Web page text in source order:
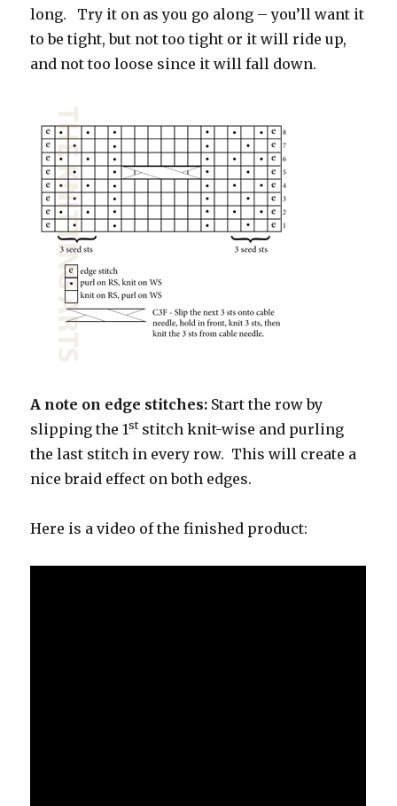
long. Try it on as you go along – you’ll want it
to be tight, but not too tight or it will ride up,
and not too loose since it will fall down.
A note on edge stitches: Start the row by
slipping the 1ststitch knit-wise and purling
the last stitch in every row. This will create a
nice braid effect on both edges.
Here is a video of the finished product: